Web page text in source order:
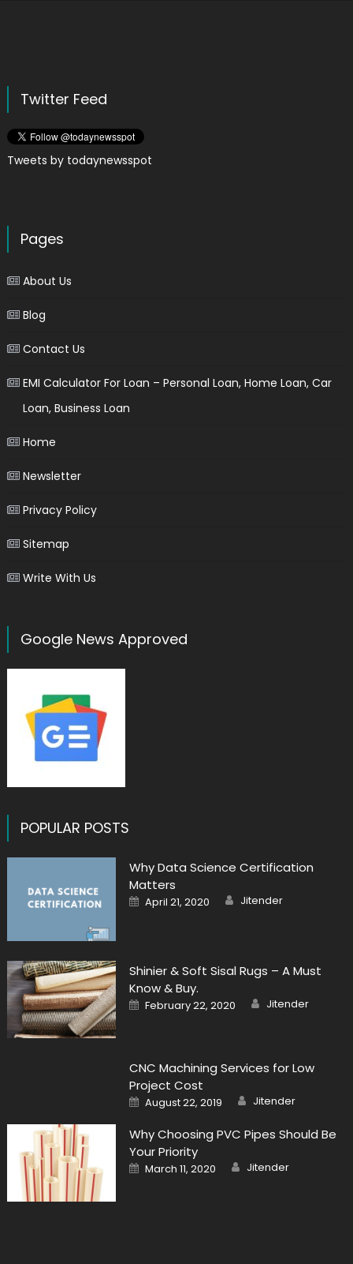
Twitter Feed
Tweets by todaynewsspot
Pages
About Us
Blog
Contact Us
EMI Calculator For Loan – Personal Loan, Home Loan, Car
Loan, Business Loan
Home
Newsletter
Privacy Policy
Sitemap
Write With Us
Google News Approved
POPULAR POSTS
Why Data Science Certification
Matters
Posted
on
April 21, 2020 Author
Jitender
Shinier & Soft Sisal Rugs – A Must
Know & Buy.
Posted
on
February 22, 2020 Author
Jitender
CNC Machining Services for Low
Project Cost
Posted
on
August 22, 2019 Author
Jitender
Why Choosing PVC Pipes Should Be
Your Priority
Posted
on
March 11, 2020 Author
Jitender